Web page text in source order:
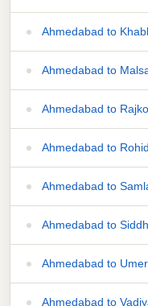
Ahmedabad to
Ahmedabad to
Ahmedabad to
Ahmedabad to
Ahmedabad to
Ahmedabad to
Ahmedabad to
Ahmedabad to